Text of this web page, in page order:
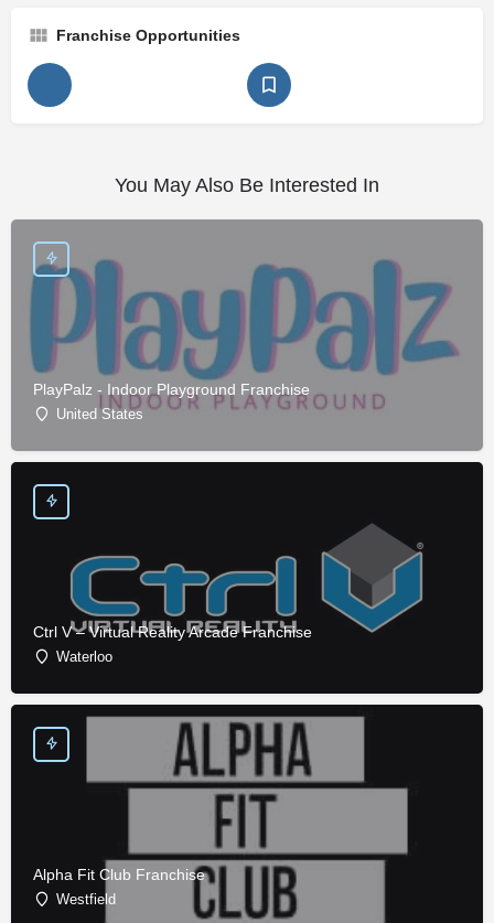
Franchise Opportunities
You May Also Be Interested In
PlayPalz - Indoor Playground Franchise
United States
Ctrl V – Virtual Reality Arcade Franchise
Waterloo
Alpha Fit Club Franchise
Westfield